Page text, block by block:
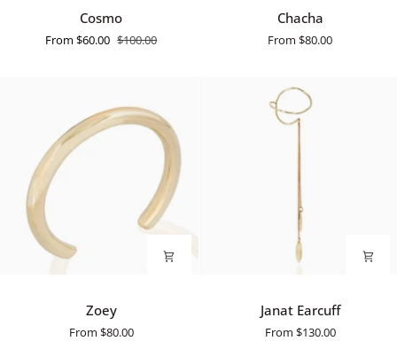
Cosmo
From$60.00 $100.00
Chacha
From$80.00
Zoey
From $80.00
Janat Earcuff
From $130.00